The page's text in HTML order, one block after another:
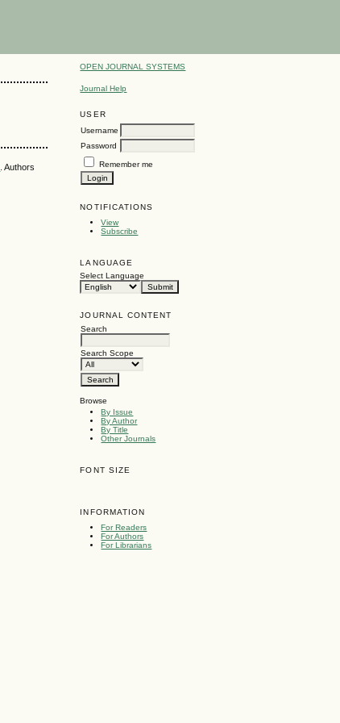
OPEN JOURNAL SYSTEMS
Journal Help
USER
Username
Password
Remember me
NOTIFICATIONS
View
Subscribe
LANGUAGE
Select Language
JOURNAL CONTENT
Search
Search Scope
Browse
By Issue
By Author
By Title
Other Journals
FONT SIZE
INFORMATION
For Readers
For Authors
For Librarians
. Authors